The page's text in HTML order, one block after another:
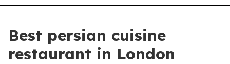
Best persian cuisine
restaurant in London